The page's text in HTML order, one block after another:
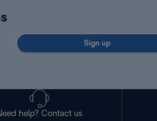
Sign up
help? Contact us